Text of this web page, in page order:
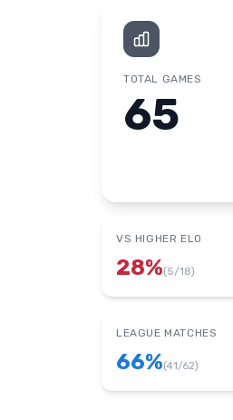
TOTAL GAMES
65
VS HIGHER ELO
28%(5/18)
LEAGUE MATCHES
66%(41/62)